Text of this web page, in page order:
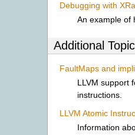
Debugging with
An example of
Additional
FaultMaps and
LLVM support
instructions.
LLVM Atomic
Information